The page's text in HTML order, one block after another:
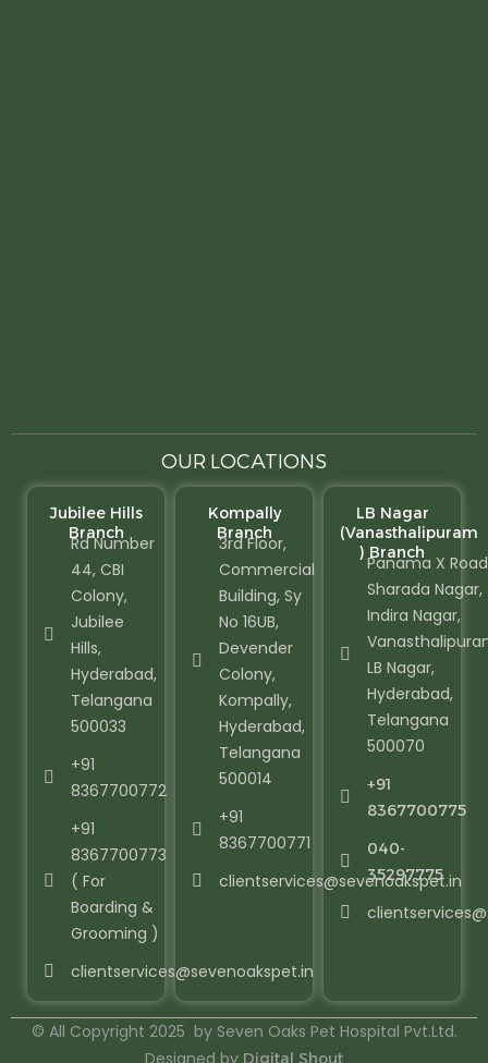
OUR LOCATIONS
Jubilee Hills
Branch
Rd Number
44, CBI
Colony,
Jubilee
Hills,
Hyderabad,
Telangana
500033
+91
8367700772
+91
8367700773
( For
Boarding &
Grooming )
clientservices@sevenoakspet.in
Kompally
Branch
3rd Floor,
Commercial
Building, Sy
No 16UB,
Devender
Colony,
Kompally,
Hyderabad,
Telangana
500014
+91
8367700771
clientservices@sevenoakspet.in
LB Nagar
(Vanasthalipuram
) Branch
Panama X
Sharada Nagar,
Indira Nagar,
LB Nagar,
Hyderabad,
Telangana
500070
+91
8367700775
040-
35297775
© All Copyright 2025 by Seven Oaks Pet Hospital Pvt.Ltd.
Designed by Digital Shout